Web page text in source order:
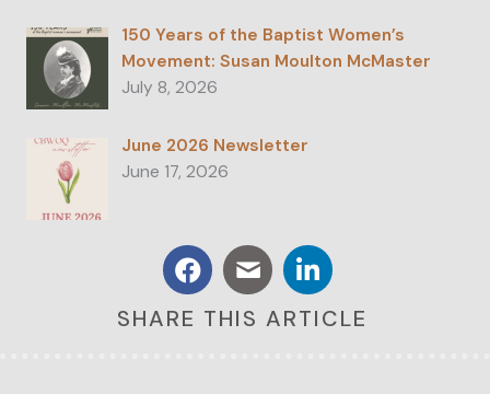
150 Years of the Baptist Women’s
Movement: Susan Moulton McMaster
July 8, 2026
June 2026 Newsletter
June 17, 2026
SHARE THIS ARTICLE